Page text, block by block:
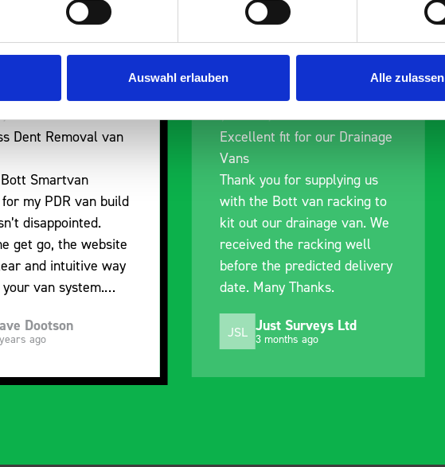
Auswahl erlauben Alle zulassen
fit for our Drainage
you for supplying us
the Bott van racking to
our drainage van. We
the racking well
the predicted delivery
Many Thanks.
Just Surveys Ltd
3 months ago
Good overall experience
I’m pleased with the product
and the prompt dispatch and
delivery. The product is good
quality, a little expensive for
what it is but it has helped
with the van cabin
organisation
SB Steven Button
5 months ago